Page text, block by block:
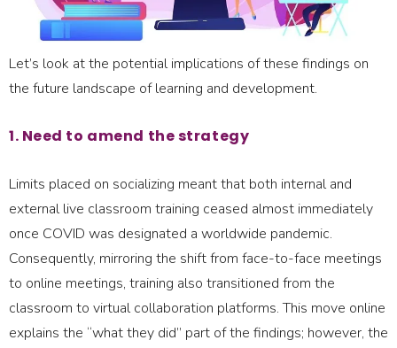
Let’s look at the potential implications of these findings on
the future landscape of learning and development.
1. Need to amend the strategy
Limits placed on socializing meant that both internal and
external live classroom training ceased almost immediately
once COVID was designated a worldwide pandemic.
Consequently, mirroring the shift from face-to-face meetings
to online meetings, training also transitioned from the
classroom to virtual collaboration platforms. This move online
explains the “what they did” part of the findings; however, the